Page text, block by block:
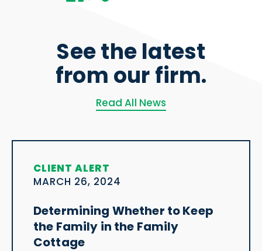
See the latest
from our firm.
Read All News
CLIENT ALERT
MARCH 26, 2024
Determining Whether to Keep
the Family in the Family
Cottage